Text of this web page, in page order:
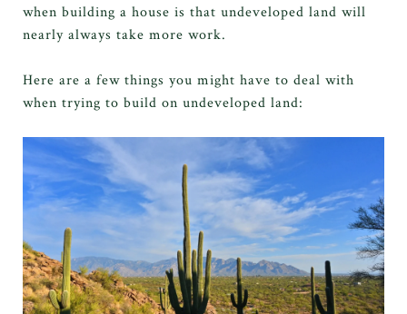
when building a house is that undeveloped land will
nearly always take more work.
Here are a few things you might have to deal with
when trying to build on undeveloped land: